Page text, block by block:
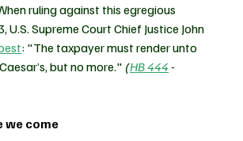
ruling against this egregious
U.S. Supreme Court Chief Justice John
: "The taxpayer must render unto
but no more." (HB 444 -
we come